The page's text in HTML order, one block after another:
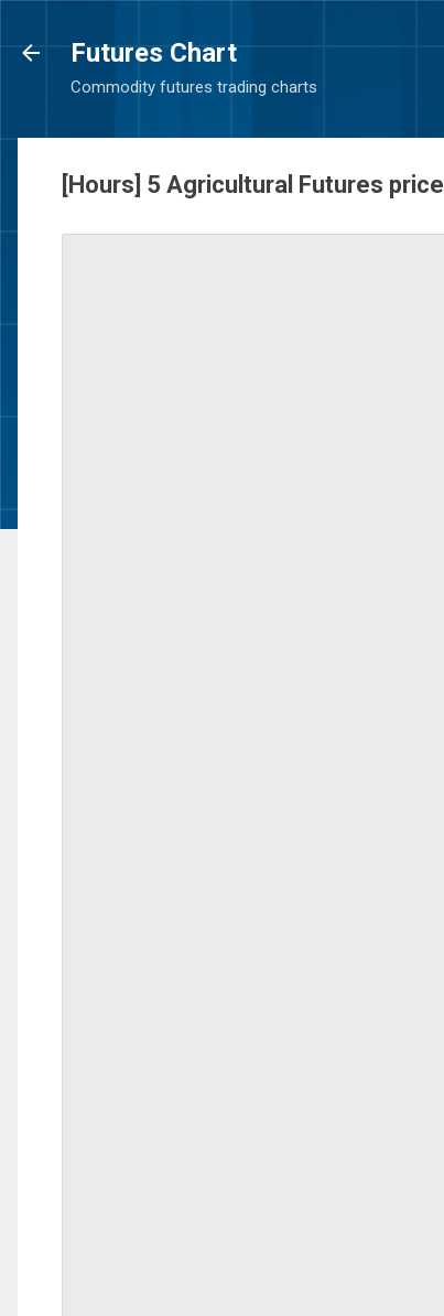
Futures Chart
Commodity futures trading charts
[Hours] 5 Agricultural Futures